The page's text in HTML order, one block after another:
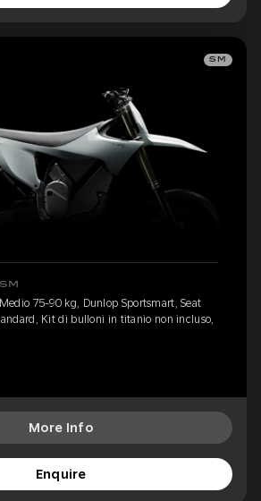
SM
75-90 kg, Dunlop Sportsmart, Seat
Kit di bulloni in titanio non incluso,
More Info
Enquire